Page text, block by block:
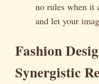
no rules when it
and let your
Fashion
Synergistic